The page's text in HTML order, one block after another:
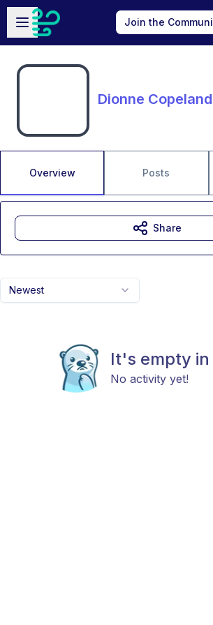
Skip to main content
Open sidebar
Join the
Dionne Copeland
Overview Posts
Newest
It's empty in
No activity yet!
Share